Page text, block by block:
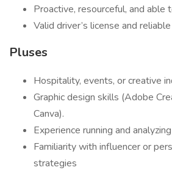
Proactive, resourceful, and able
Valid driver’s license and
Pluses
Hospitality, events, or creative
Graphic design skills (Adobe
Canva).
Experience running and
Familiarity with influencer or
strategies